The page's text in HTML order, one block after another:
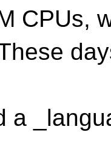
CPUs,
a